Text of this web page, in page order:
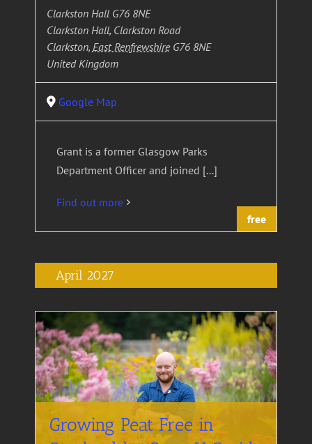
free
Clarkston Hall G76 8NE
Clarkston Hall, Clarkston Road
Clarkston, East Renfrewshire G76 8NE
United Kingdom
Google Map
Grant is a former Glasgow Parks
Department Officer and joined [...]
Find out more
April 2027
Growing Peat Free in